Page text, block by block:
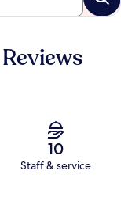
10
Staff & service